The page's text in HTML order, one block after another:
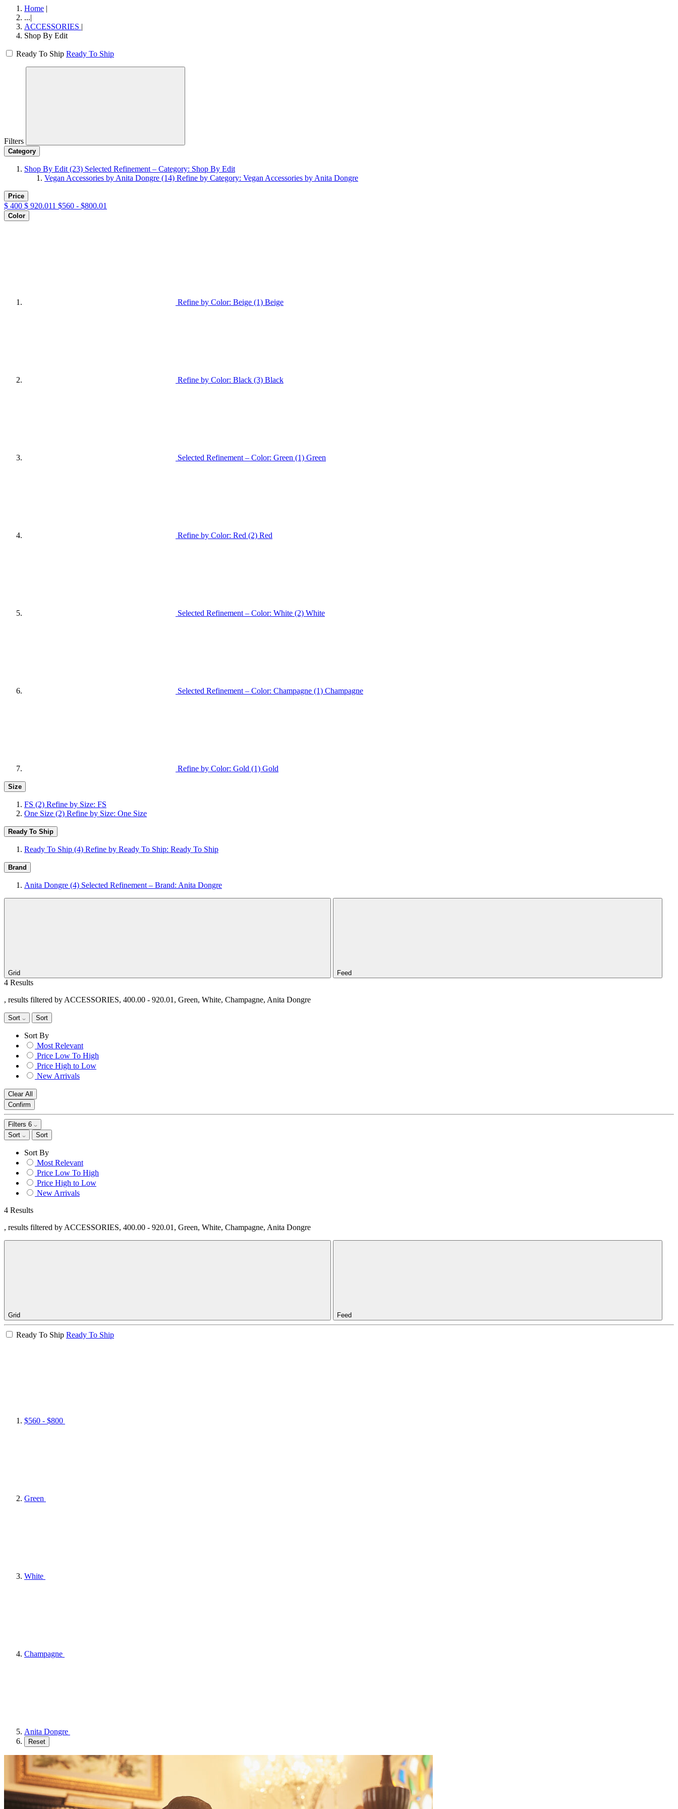
Home |
...|
ACCESSORIES |
Shop By Edit
Ready To Ship Ready To Ship
Filters
Category
Shop By Edit (23) Selected Refinement – Category: Shop By Edit
Vegan Accessories by Anita Dongre (14) Refine by Category: Vegan Accessories by Anita Dongre
Price
$ 400 $ 920.011 $560 - $800.01
Color
Refine by Color: Beige (1) Beige
Refine by Color: Black (3) Black
Selected Refinement – Color: Green (1) Green
Refine by Color: Red (2) Red
Selected Refinement – Color: White (2) White
Selected Refinement – Color: Champagne (1) Champagne
Refine by Color: Gold (1) Gold
Size
FS (2) Refine by Size: FS
One Size (2) Refine by Size: One Size
Ready To Ship
Ready To Ship (4) Refine by Ready To Ship: Ready To Ship
Brand
Anita Dongre (4) Selected Refinement – Brand: Anita Dongre
Grid Feed
4 Results
, results filtered by ACCESSORIES, 400.00 - 920.01, Green, White, Champagne, Anita Dongre
Sort Sort
Sort By
Most Relevant
Price Low To High
Price High to Low
New Arrivals
Clear All
Confirm
Filters 6
Sort
Sort
Sort By
Most Relevant
Price Low To High
Price High to Low
New Arrivals
4 Results
, results filtered by ACCESSORIES, 400.00 - 920.01, Green, White, Champagne, Anita Dongre
Grid Feed
Ready To Ship Ready To Ship
$560 - $800
Green
White
Champagne
Anita Dongre
Reset